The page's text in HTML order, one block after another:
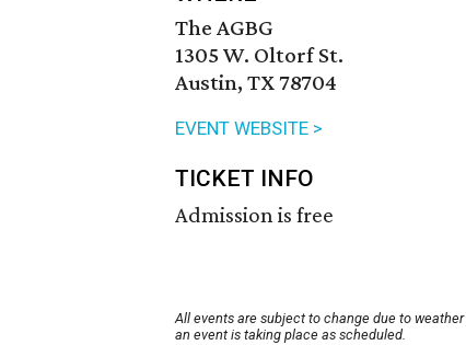
The AGBG
1305 W. Oltorf St.
Austin, TX 78704
EVENT WEBSITE >
TICKET INFO
Admission is free
All events are subject to change due to
an event is taking place as scheduled.